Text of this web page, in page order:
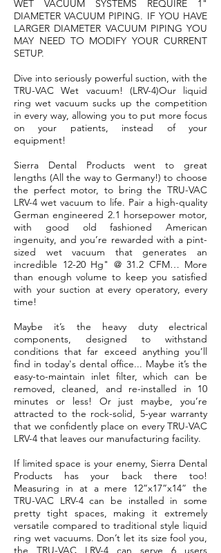
WET VACUUM SYSTEMS REQUIRE 1"
DIAMETER VACUUM PIPING. IF YOU HAVE
LARGER DIAMETER VACUUM PIPING YOU
MAY NEED TO MODIFY YOUR CURRENT
SETUP.
Dive into seriously powerful suction, with the
TRU-VAC Wet vacuum! (LRV-4)Our liquid
ring wet vacuum sucks up the competition
in every way, allowing you to put more focus
on your patients, instead of your
equipment!
Sierra Dental Products went to great
lengths (All the way to Germany!) to choose
the perfect motor, to bring the TRU-VAC
LRV-4 wet vacuum to life. Pair a high-quality
German engineered 2.1 horsepower motor,
with good old fashioned American
ingenuity, and you’re rewarded with a pint-
sized wet vacuum that generates an
incredible 12-20 Hg" @ 31.2 CFM… More
than enough volume to keep you satisfied
with your suction at every operatory, every
time!
Maybe it’s the heavy duty electrical
components, designed to withstand
conditions that far exceed anything you’ll
find in today's dental office... Maybe it’s the
easy-to-maintain inlet filter, which can be
removed, cleaned, and re-installed in 10
minutes or less! Or just maybe, you’re
attracted to the rock-solid, 5-year warranty
that we confidently place on every TRU-VAC
LRV-4 that leaves our manufacturing facility.
If limited space is your enemy, Sierra Dental
Products has your back there too!
Measuring in at a mere 12”x17”x14” the
TRU-VAC LRV-4 can be installed in some
pretty tight spaces, making it extremely
versatile compared to traditional style liquid
ring wet vacuums. Don’t let its size fool you,
the TRU-VAC LRV-4 can serve 6 users